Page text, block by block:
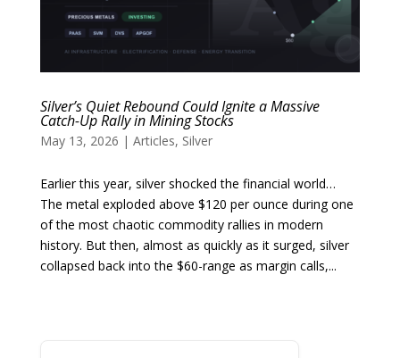
Silver’s Quiet Rebound Could Ignite a Massive
Catch-Up Rally in Mining Stocks
May 13, 2026 | Articles, Silver
Earlier this year, silver shocked the financial world…
The metal exploded above $120 per ounce during one
of the most chaotic commodity rallies in modern
history. But then, almost as quickly as it surged, silver
collapsed back into the $60-range as margin calls,...